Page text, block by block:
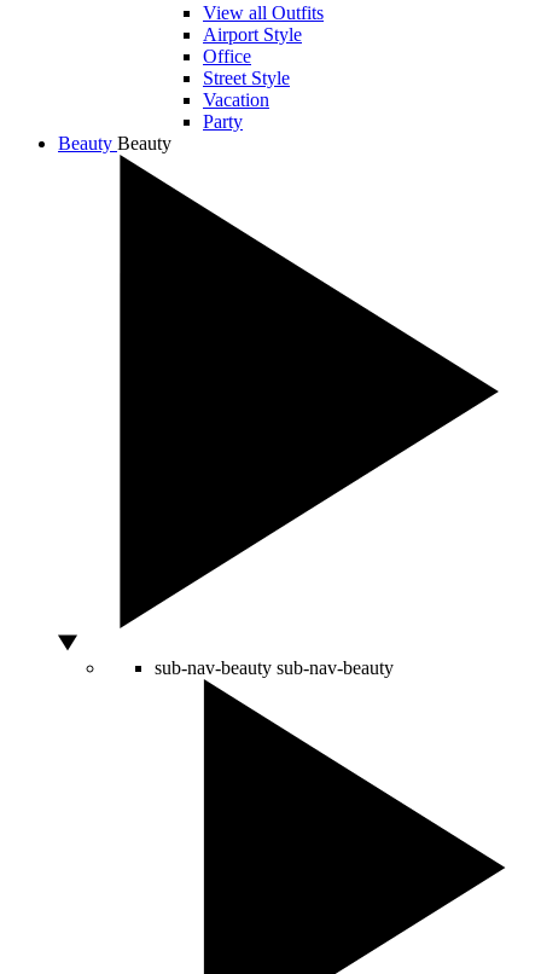
View all Outfits
Airport Style
Office
Street Style
Vacation
Party
Beauty Beauty
sub-nav-beauty sub-nav-beauty